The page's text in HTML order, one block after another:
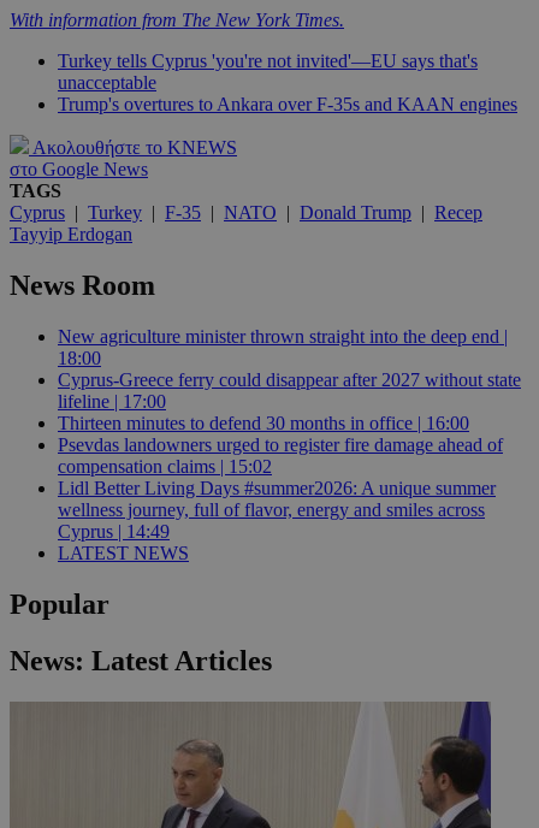
With information from The New York Times.
Turkey tells Cyprus 'you're not invited'—EU says that's
unacceptable
Trump's overtures to Ankara over F-35s and KAAN engines
Ακολουθήστε το KNEWS
στο Google News
TAGS
Cyprus | Turkey | F-35 | NATO | Donald Trump | Recep
Tayyip Erdogan
News Room
New agriculture minister thrown straight into the deep end |
18:00
Cyprus-Greece ferry could disappear after 2027 without state
lifeline | 17:00
Thirteen minutes to defend 30 months in office | 16:00
Psevdas landowners urged to register fire damage ahead of
compensation claims | 15:02
Lidl Better Living Days #summer2026: A unique summer
wellness journey, full of flavor, energy and smiles across
Cyprus | 14:49
LATEST NEWS
Popular
News: Latest Articles